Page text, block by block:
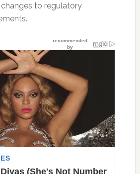
to regulatory